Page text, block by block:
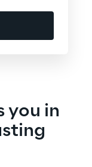
you in